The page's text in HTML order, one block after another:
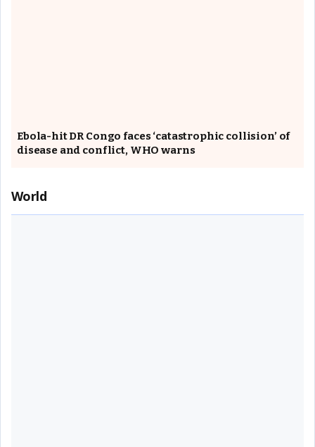
Ebola-hit DR Congo faces ‘catastrophic collision’ of
disease and conflict, WHO warns
World